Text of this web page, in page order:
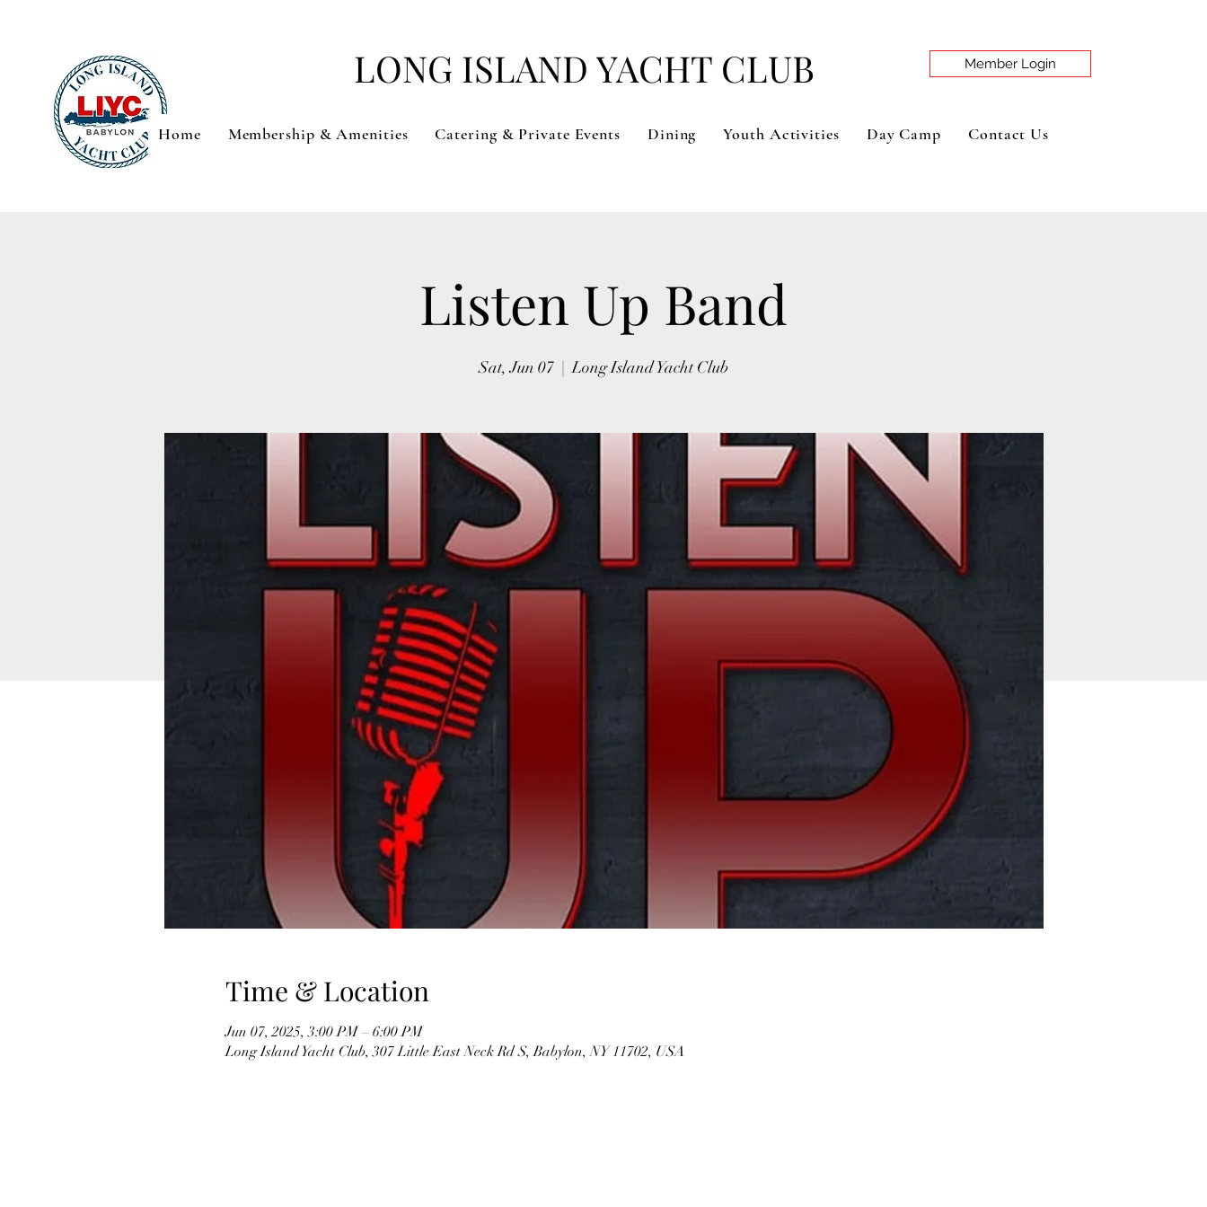
Member Login
Home Membership & Amenities Catering & Private Events Dining Youth Activities Day Camp Contact Us
LONG ISLAND YACHT CLUB
Listen Up Band
Sat, Jun 07
  |
Long Island Yacht Club
Time & Location
Jun 07, 2025, 3:00 PM – 6:00 PM
Long Island Yacht Club, 307 Little East Neck Rd S, Babylon, NY 11702, USA